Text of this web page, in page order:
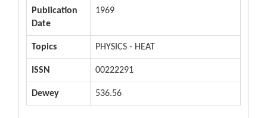
Publication
Date
1969
Topics PHYSICS - HEAT
ISSN 00222291
Dewey 536.56